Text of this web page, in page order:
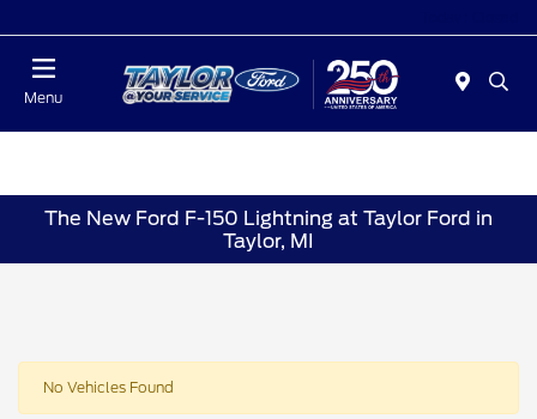
Menu
The New Ford F-150 Lightning at Taylor Ford in
Taylor, MI
No Vehicles Found